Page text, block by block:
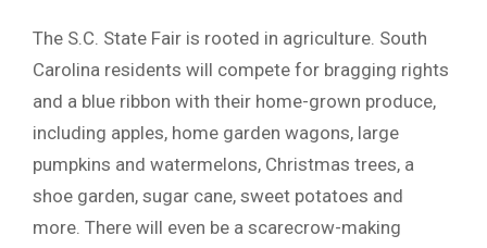
The S.C. State Fair is rooted in agriculture. South
Carolina residents will compete for bragging rights
and a blue ribbon with their home-grown produce,
including apples, home garden wagons, large
pumpkins and watermelons, Christmas trees, a
shoe garden, sugar cane, sweet potatoes and
more. There will even be a scarecrow-making